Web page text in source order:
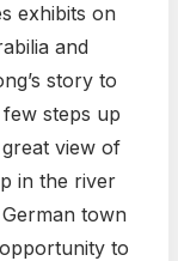
exhibits on
and
story to
steps up
view of
in the river
town
to